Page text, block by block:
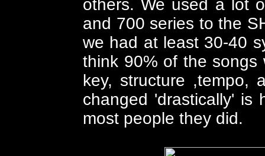
others. We used a lot
and 700 series to the
we had at least 30-40
think 90% of the songs
key, structure ,tempo,
changed 'drastically' is
most people they did.